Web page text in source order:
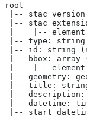
root
|--
|--
|    |--
|-- type: string
|-- id: string
|-- bbox: array
|    |-- element:
|-- geometry:
|-- title: string
|-- description:
|-- datetime:
|--